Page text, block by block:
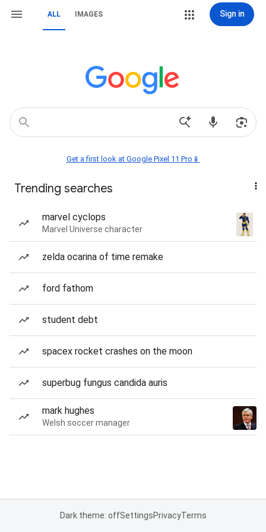
ALL IMAGES Sign in
Get a first look at Google Pixel 11 Pro📱
Trending searches
marvel cyclops
Marvel Universe character
zelda ocarina of time remake
ford fathom
student debt
spacex rocket crashes on the moon
superbug fungus candida auris
mark hughes
Welsh soccer manager
Dark theme: offSettingsPrivacyTerms